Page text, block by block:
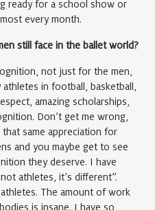
ready for a school show or
every month.
still face in the ballet world?
not just for the men,
athletes in football, basketball,
amazing scholarships,
Don’t get me wrong,
same appreciation for
and you maybe get to see
they deserve. I have
athletes, it’s different”.
The amount of work
is insane. I have so